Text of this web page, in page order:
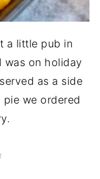
a little pub in
was on holiday
as a side
we ordered